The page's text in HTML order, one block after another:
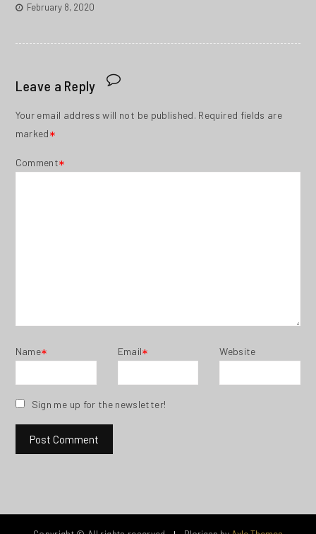
February 8, 2020
Leave a Reply
Your email address will not be published. Required fields are
marked*
Comment*
Name* Email* Website
Sign me up for the newsletter!